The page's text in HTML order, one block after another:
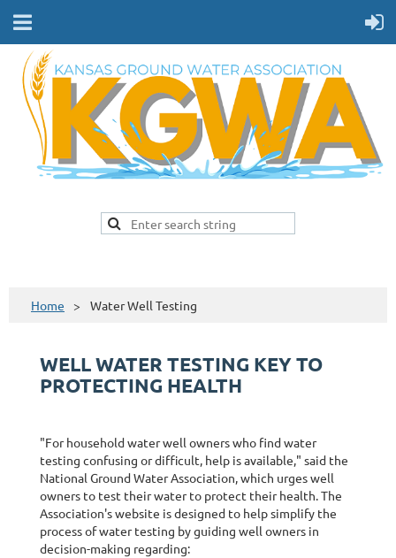
Home Water Well Testing
WELL WATER TESTING KEY TO
PROTECTING HEALTH
"For household water well owners who find water
testing confusing or difficult, help is available," said the
National Ground Water Association, which urges well
owners to test their water to protect their health. The
Association's website is designed to help simplify the
process of water testing by guiding well owners in
decision-making regarding: